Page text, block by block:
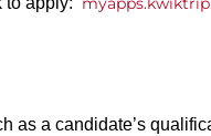
as a candidate’s